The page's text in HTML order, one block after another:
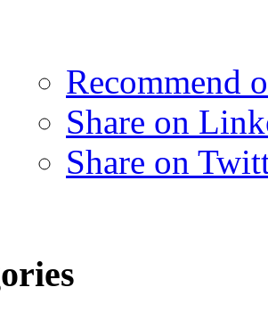
Recommend
Share on
Share on